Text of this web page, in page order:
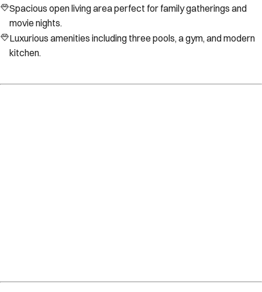
Spacious open living area perfect for family gatherings and
movie nights.
Luxurious amenities including three pools, a gym, and modern
kitchen.